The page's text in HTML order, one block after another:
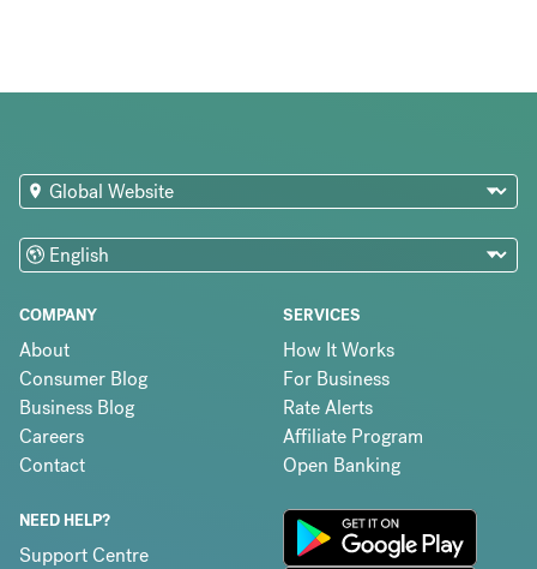
COMPANY
About
Consumer Blog
Business Blog
Careers
Contact
SERVICES
How It Works
For Business
Rate Alerts
Affiliate Program
Open Banking
NEED HELP?
Support Centre